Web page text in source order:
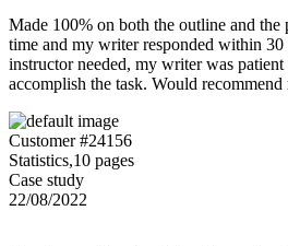
Made 100% on both the outline and the
time and my writer responded within
instructor needed, my writer was
accomplish the task. Would
Customer #24156
Statistics,10 pages
Case study
22/08/2022